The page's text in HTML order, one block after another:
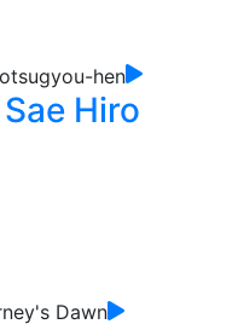
Hiro